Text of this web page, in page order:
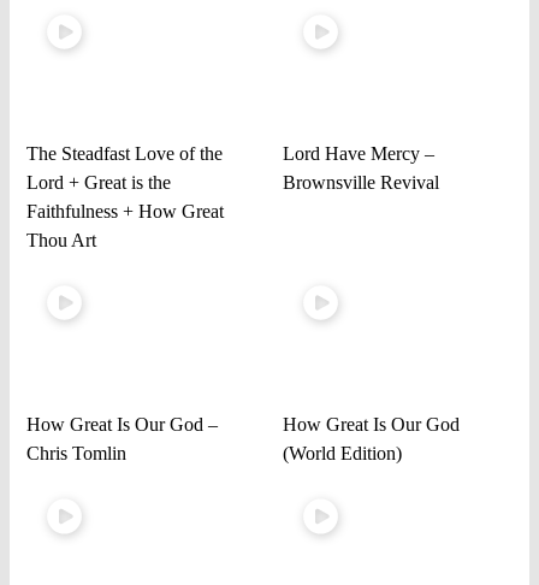
The Steadfast Love of the
Lord + Great is the
Faithfulness + How Great
Thou Art
Lord Have Mercy –
Brownsville Revival
How Great Is Our God –
Chris Tomlin
How Great Is Our God
(World Edition)